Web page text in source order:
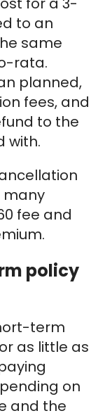
to an
same
rata.
planned,
fees, and
to the
with.
many
fee and
policy
term
as little as
on
and the